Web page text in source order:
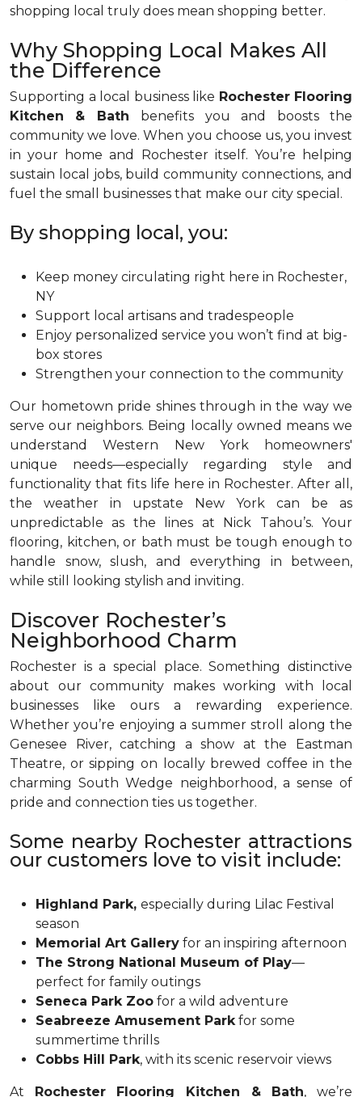
shopping local truly does mean shopping better.
Why Shopping Local Makes All
the Difference
Supporting a local business like Rochester Flooring
Kitchen & Bath benefits you and boosts the
community we love. When you choose us, you invest
in your home and Rochester itself. You’re helping
sustain local jobs, build community connections, and
fuel the small businesses that make our city special.
By shopping local, you:
Keep money circulating right here in Rochester,
NY
Support local artisans and tradespeople
Enjoy personalized service you won’t find at big-
box stores
Strengthen your connection to the community
Our hometown pride shines through in the way we
serve our neighbors. Being locally owned means we
understand Western New York homeowners'
unique needs—especially regarding style and
functionality that fits life here in Rochester. After all,
the weather in upstate New York can be as
unpredictable as the lines at Nick Tahou’s. Your
flooring, kitchen, or bath must be tough enough to
handle snow, slush, and everything in between,
while still looking stylish and inviting.
Discover Rochester’s
Neighborhood Charm
Rochester is a special place. Something distinctive
about our community makes working with local
businesses like ours a rewarding experience.
Whether you’re enjoying a summer stroll along the
Genesee River, catching a show at the Eastman
Theatre, or sipping on locally brewed coffee in the
charming South Wedge neighborhood, a sense of
pride and connection ties us together.
Some nearby Rochester attractions
our customers love to visit include:
Highland Park, especially during Lilac Festival
season
Memorial Art Gallery for an inspiring afternoon
The Strong National Museum of Play—
perfect for family outings
Seneca Park Zoo for a wild adventure
Seabreeze Amusement Parkfor some
summertime thrills
Cobbs Hill Park, with its scenic reservoir views
At Rochester Flooring Kitchen & Bath, we’re